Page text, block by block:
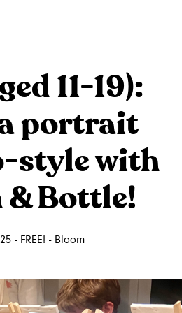
11-19):
portrait
style with
& Bottle!
- FREE! - Bloom